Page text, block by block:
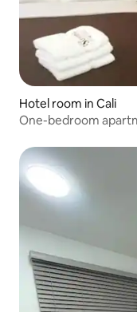
Hotel room in Cali
One-bedroom